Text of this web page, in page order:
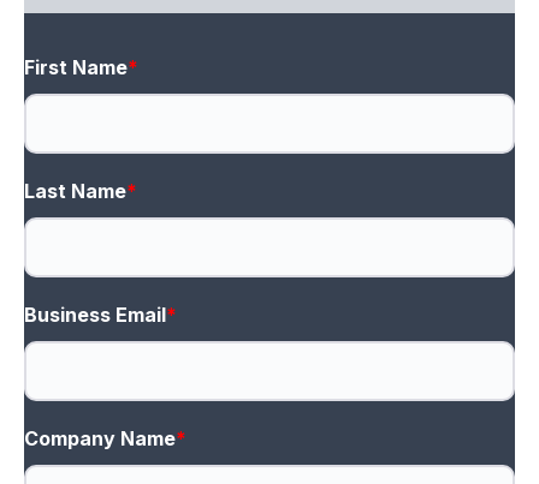
First Name*
Last Name*
Business Email*
Company Name*